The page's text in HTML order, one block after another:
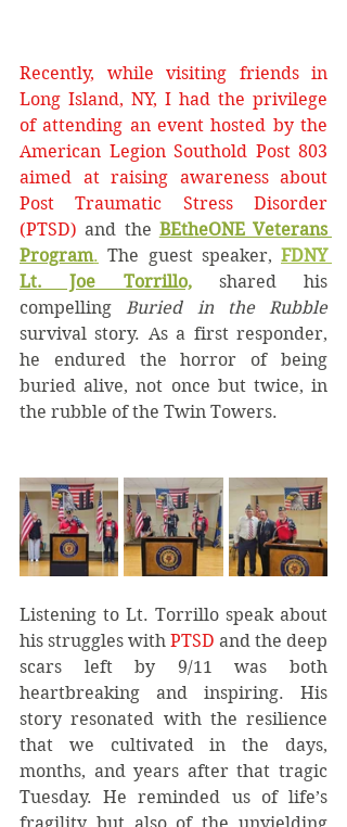
Recently, while visiting friends in
Long Island, NY, I had the privilege
of attending an event hosted by the
American Legion Southold Post 803
aimed at raising awareness about
Post Traumatic Stress Disorder
(PTSD) and the BEtheONE Veterans
Program. The guest speaker,
FDNY
Lt. Joe Torrillo, shared his
compelling
Buried in the Rubble
survival story. As a first responder,
he endured the horror of being
buried alive, not once but twice, in
the rubble of the Twin Towers.
Listening to Lt. Torrillo speak about
his struggles with PTSD and the deep
scars left by 9/11 was both
heartbreaking and inspiring. His
story resonated with the resilience
that we cultivated in the days,
months, and years after that tragic
Tuesday. He reminded us of life’s